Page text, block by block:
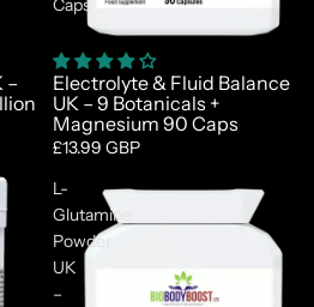
–
Caps
Electrolyte & Fluid Balance
UK – 9 Botanicals +
Magnesium 90 Caps
£13.99 GBP
L-
Glutamine
Powder
UK
–